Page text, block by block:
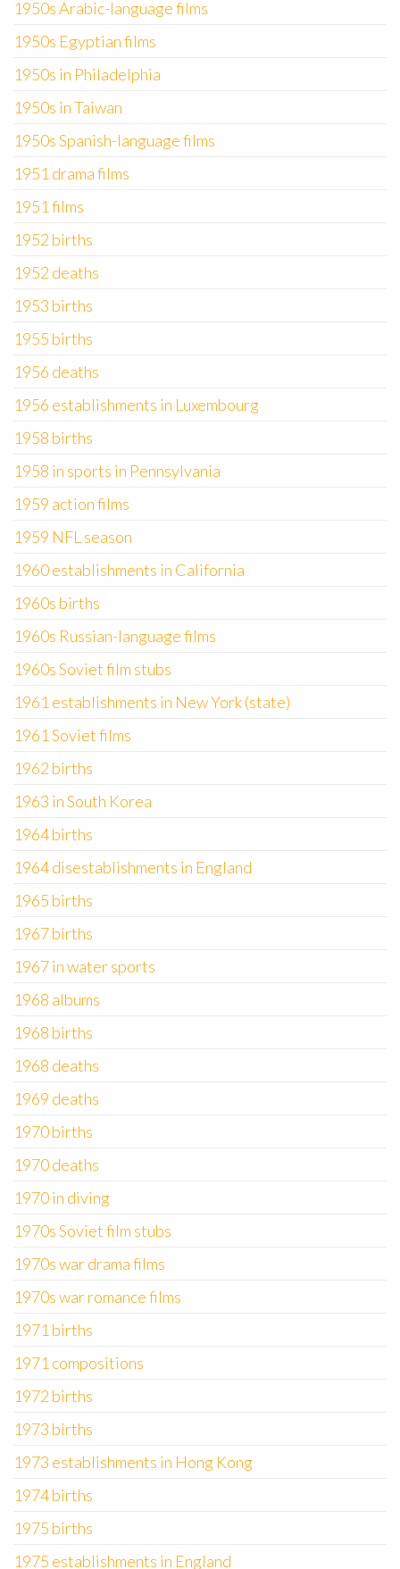
1950s Arabic-language films
1950s Egyptian films
1950s in Philadelphia
1950s in Taiwan
1950s Spanish-language films
1951 drama films
1951 films
1952 births
1952 deaths
1953 births
1955 births
1956 deaths
1956 establishments in Luxembourg
1958 births
1958 in sports in Pennsylvania
1959 action films
1959 NFL season
1960 establishments in California
1960s births
1960s Russian-language films
1960s Soviet film stubs
1961 establishments in New York (state)
1961 Soviet films
1962 births
1963 in South Korea
1964 births
1964 disestablishments in England
1965 births
1967 births
1967 in water sports
1968 albums
1968 births
1968 deaths
1969 deaths
1970 births
1970 deaths
1970 in diving
1970s Soviet film stubs
1970s war drama films
1970s war romance films
1971 births
1971 compositions
1972 births
1973 births
1973 establishments in Hong Kong
1974 births
1975 births
1975 establishments in England